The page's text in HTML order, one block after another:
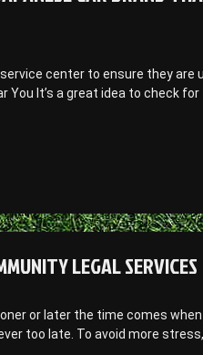
center to ensure they are
You It’s a great idea to check
LEGAL SERVICES
or later the time comes
too late. To avoid more